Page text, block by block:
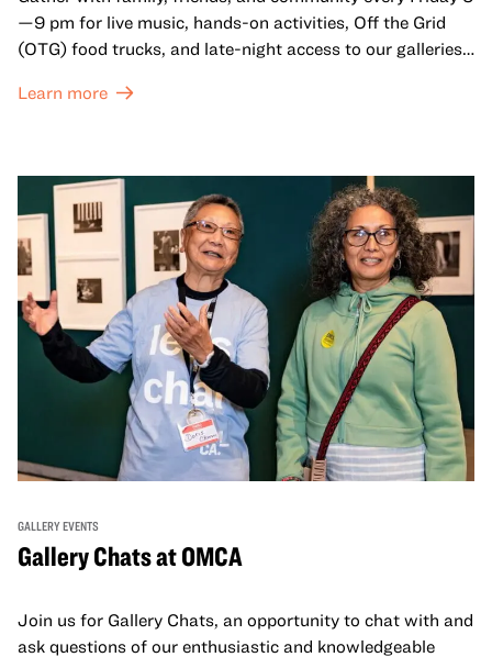
—9 pm for live music, hands-on activities, Off the Grid
(OTG) food trucks, and late-night access to our galleries
Learn more
GALLERY EVENTS
Gallery Chats at OMCA
Join us for Gallery Chats, an opportunity to chat with and
ask questions of our enthusiastic and knowledgeable